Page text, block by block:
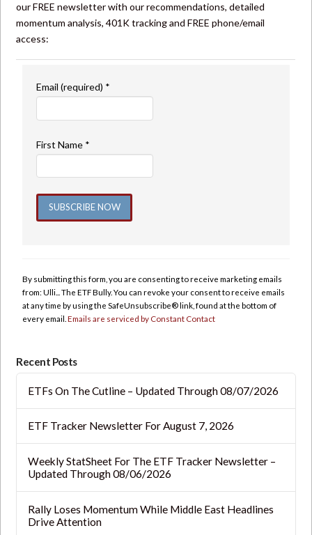
our FREE newsletter with our recommendations, detailed
momentum analysis, 401K tracking and FREE phone/email
access:
Email (required) *
First Name *
Please
leave
this
By submitting this form, you are consenting to receive marketing emails
from: Ulli... The ETF Bully. You can revoke your consent to receive emails
at any time by using the SafeUnsubscribe® link, found at the bottom of
every email.Emails are serviced by Constant Contact
Recent Posts
ETFs On The Cutline – Updated Through 08/07/2026
ETF Tracker Newsletter For August 7, 2026
Weekly StatSheet For The ETF Tracker Newsletter –
Updated Through 08/06/2026
Rally Loses Momentum While Middle East Headlines
Drive Attention